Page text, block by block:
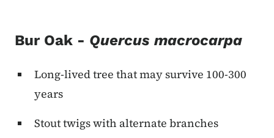
Bur Oak - Quercus macrocarpa
Long-lived tree that may survive 100-300
years
Stout twigs with alternate branches